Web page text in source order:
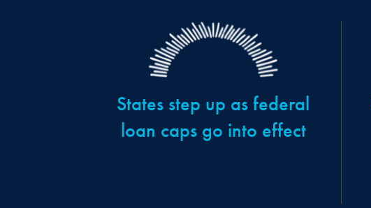
States step up as federal
loan caps go into effect